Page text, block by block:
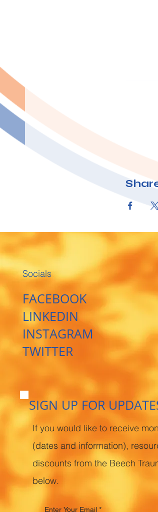
FACEBOOK
LINKEDIN
INSTAGRAM
TWITTER
Socials
SIGN UP FOR
If you would like to receive
(dates and information),
discounts from the Beech
below.
Enter Your Email *